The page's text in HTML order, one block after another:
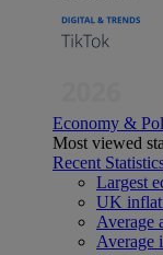
Economy &
Most viewed
Recent
Largest
UK
Average
Average